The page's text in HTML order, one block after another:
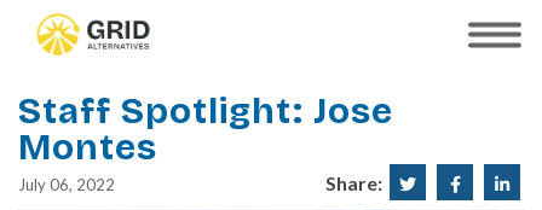
SHOW
Staff Spotlight: Jose
Montes
July 06, 2022 Share:
ShareShare